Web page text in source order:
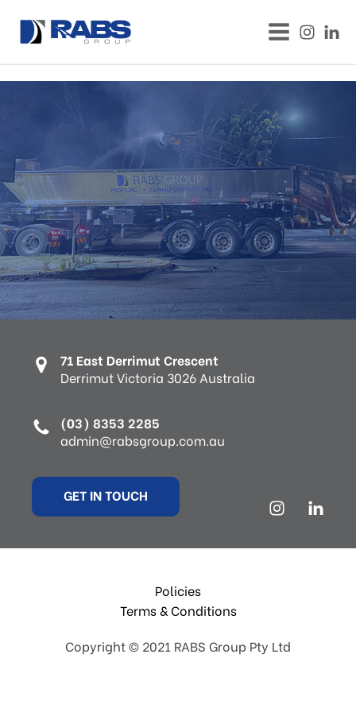
71 East Derrimut Crescent
Derrimut Victoria 3026 Australia
(03) 8353 2285
admin@rabsgroup.com.au
GET IN TOUCH
Copyright © 2021 RABS Group Pty Ltd
Policies
Terms & Conditions